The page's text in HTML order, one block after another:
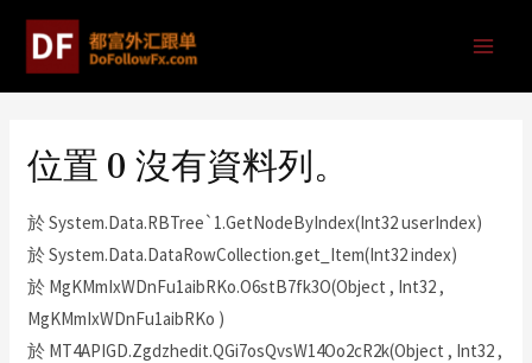
位置 0 沒有資料列。
於 System.Data.RBTree`1.GetNodeByIndex(Int32 userIndex)
於 System.Data.DataRowCollection.get_Item(Int32 index)
於 MgKMmIxWDnFu1aibRKo.O6stB7fk3O(Object , Int32 ,
MgKMmIxWDnFu1aibRKo )
於 MT4APIGD.Zgdzhedit.QGi7osQvsW14Oo2cR2k(Object , Int32 ,